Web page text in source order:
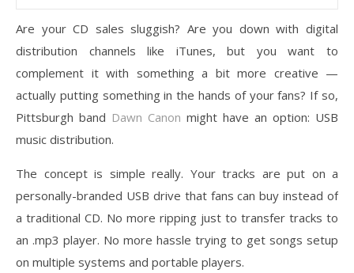
Are your CD sales sluggish? Are you down with digital
distribution channels like iTunes, but you want to
complement it with something a bit more creative —
actually putting something in the hands of your fans? If so,
Pittsburgh band Dawn Canon might have an option: USB
music distribution.
The concept is simple really. Your tracks are put on a
personally-branded USB drive that fans can buy instead of
a traditional CD. No more ripping just to transfer tracks to
an .mp3 player. No more hassle trying to get songs setup
on multiple systems and portable players.